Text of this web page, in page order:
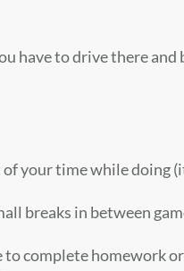
have to drive there
your time while doing
breaks in between
complete homework